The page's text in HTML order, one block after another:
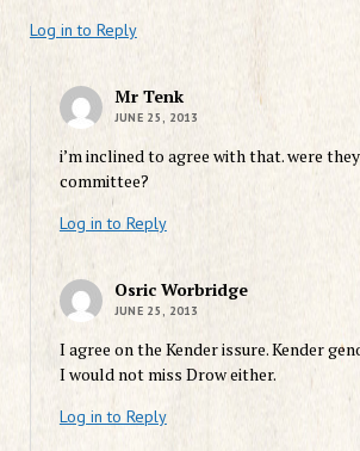
Log in to Reply
Mr Tenk
JUNE 25, 2013
i’m inclined to agree with that. were
committee?
Log in to Reply
Osric Worbridge
JUNE 25, 2013
I agree on the Kender issure. Kender
I would not miss Drow either.
Log in to Reply